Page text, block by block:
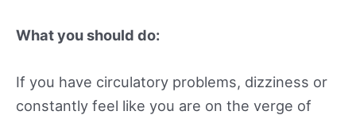
What you should do:
If you have circulatory problems, dizziness or
constantly feel like you are on the verge of